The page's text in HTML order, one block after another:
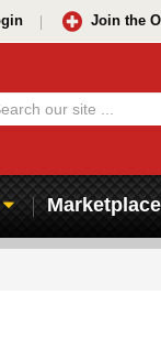
Join the
Marketplace